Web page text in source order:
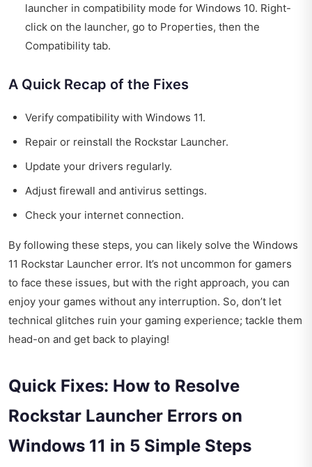
launcher in compatibility mode for Windows 10. Right-
click on the launcher, go to Properties, then the
Compatibility tab.
A Quick Recap of the Fixes
Verify compatibility with Windows 11.
Repair or reinstall the Rockstar Launcher.
Update your drivers regularly.
Adjust firewall and antivirus settings.
Check your internet connection.
By following these steps, you can likely solve the Windows
11 Rockstar Launcher error. It’s not uncommon for gamers
to face these issues, but with the right approach, you can
enjoy your games without any interruption. So, don’t let
technical glitches ruin your gaming experience; tackle them
head-on and get back to playing!
Quick Fixes: How to Resolve
Rockstar Launcher Errors on
Windows 11 in 5 Simple Steps